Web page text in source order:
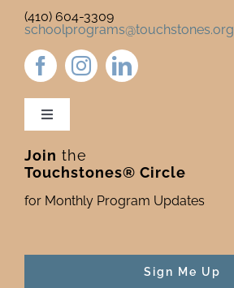
(410) 604-3309
schoolprograms@touchstones.org
Toggle
Newsletter & Blog
Donate to Touchstones
Join the
Touchstones® Circle
for Monthly Program Updates
Sign Me Up